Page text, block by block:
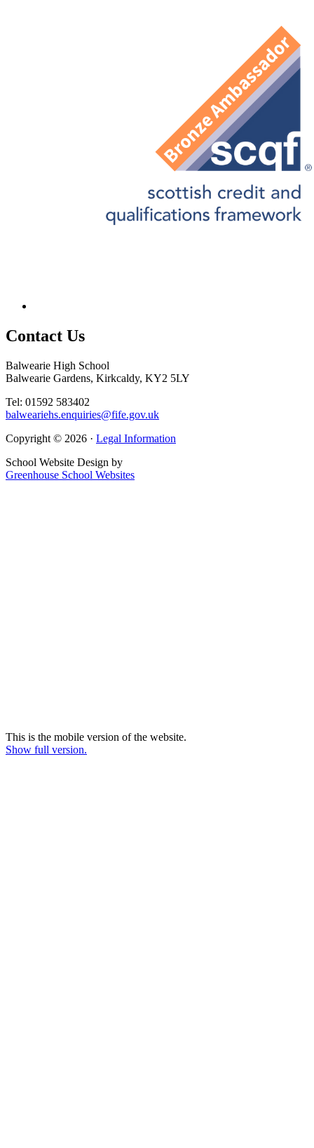
Contact Us
Balwearie High School
Balwearie Gardens, Kirkcaldy, KY2 5LY
Tel: 01592 583402
balweariehs.enquiries@fife.gov.uk
Copyright © 2026 · Legal Information
School Website Design by
Greenhouse School Websites
This is the mobile version of the website.
Show full version.